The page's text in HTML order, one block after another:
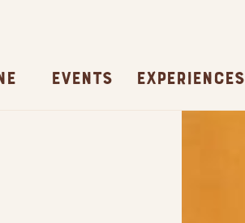
Events Experiences